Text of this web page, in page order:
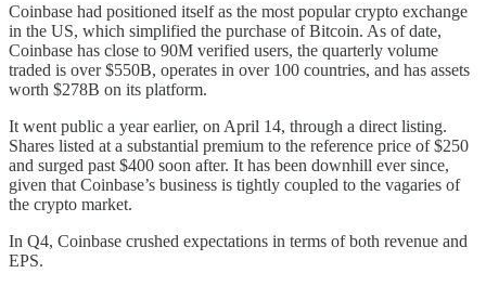
Coinbase had positioned itself as the most popular crypto exchange
in the US, which simplified the purchase of Bitcoin. As of date,
Coinbase has close to 90M verified users, the quarterly volume
traded is over $550B, operates in over 100 countries, and has assets
worth $278B on its platform.
It went public a year earlier, on April 14, through a direct listing.
Shares listed at a substantial premium to the reference price of $250
and surged past $400 soon after. It has been downhill ever since,
given that Coinbase’s business is tightly coupled to the vagaries of
the crypto market.
In Q4, Coinbase crushed expectations in terms of both revenue and
EPS.